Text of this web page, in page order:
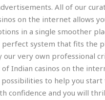
All of our
on the internet allows
in a single smoother
perfect system that fits the
our very own professional
Indian casinos on the
to help you
confidence and you will